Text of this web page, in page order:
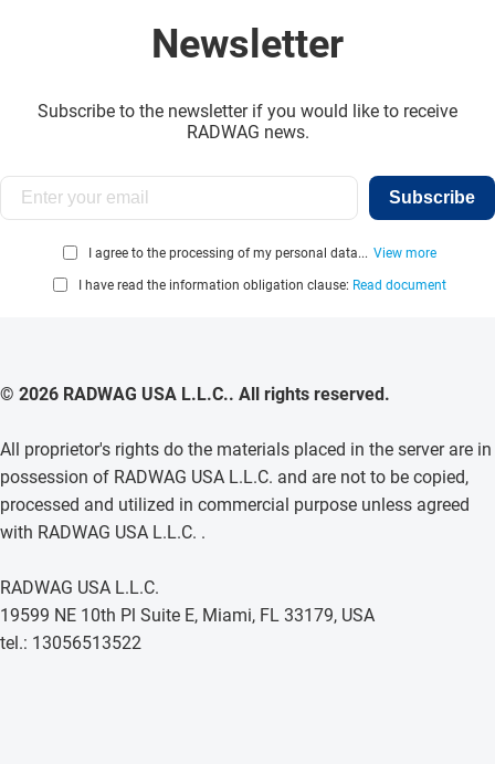
Newsletter
Subscribe to the newsletter if you would like to receive
RADWAG news.
Subscribe
I agree to the processing of my personal data... View more
I have read the information obligation clause: Read document
© 2026 RADWAG USA L.L.C.. All rights reserved.
All proprietor's rights do the materials placed in the server are in
possession of RADWAG USA L.L.C. and are not to be copied,
processed and utilized in commercial purpose unless agreed
with RADWAG USA L.L.C. .
RADWAG USA L.L.C.
19599 NE 10th Pl Suite E, Miami, FL 33179, USA
tel.: 13056513522